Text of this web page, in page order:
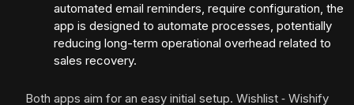
automated email reminders, require configuration, the
app is designed to automate processes, potentially
reducing long-term operational overhead related to
sales recovery.
Both apps aim for an easy initial setup. Wishlist ‑ Wishify